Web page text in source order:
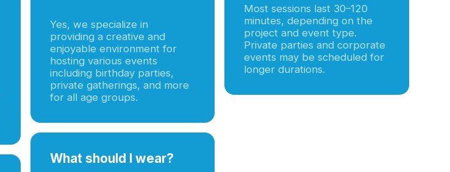
Yes, we specialize in
providing a creative and
enjoyable environment for
hosting various events
including birthday parties,
private gatherings, and more
for all age groups.
What should I wear?
Most sessions last 30–120
minutes, depending on the
project and event type.
Private parties and corporate
events may be scheduled for
longer durations.